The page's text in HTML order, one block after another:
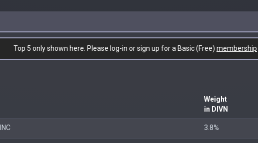
Top 5 only shown here. Please log-in or sign up for a Basic (Free) membership
Weight
in DIVN
3.8%